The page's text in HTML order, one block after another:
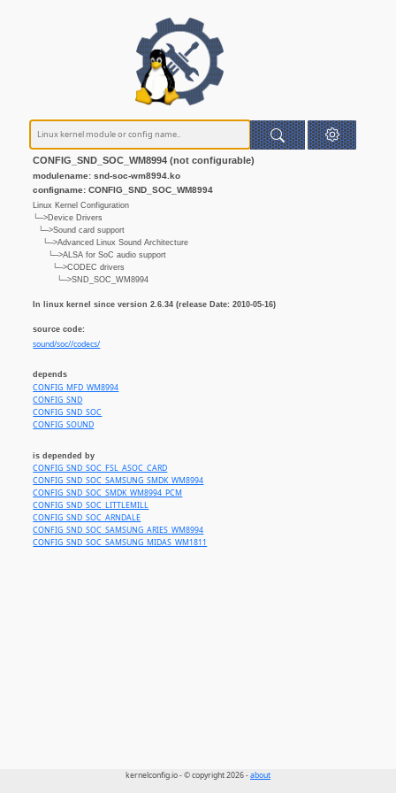
CONFIG_SND_SOC_WM8994 (not configurable)
modulename: snd-soc-wm8994.ko
configname: CONFIG_SND_SOC_WM8994
Linux Kernel Configuration
└─>Device Drivers
└─>Sound card support
└─>Advanced Linux Sound Architecture
└─>ALSA for SoC audio support
└─>CODEC drivers
└─>SND_SOC_WM8994
In linux kernel since version 2.6.34 (release Date: 2010-05-16)
source code:
sound/soc//codecs/
depends
CONFIG_MFD_WM8994
CONFIG_SND
CONFIG_SND_SOC
CONFIG_SOUND
is depended by
CONFIG_SND_SOC_FSL_ASOC_CARD
CONFIG_SND_SOC_SAMSUNG_SMDK_WM8994
CONFIG_SND_SOC_SMDK_WM8994_PCM
CONFIG_SND_SOC_LITTLEMILL
CONFIG_SND_SOC_ARNDALE
CONFIG_SND_SOC_SAMSUNG_ARIES_WM8994
CONFIG_SND_SOC_SAMSUNG_MIDAS_WM1811
kernelconfig.io - © copyright 2026 -about